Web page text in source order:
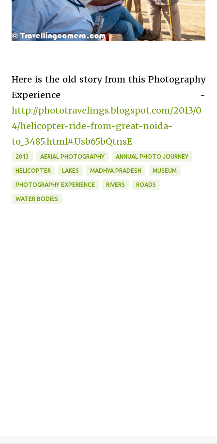
Here is the old story from this Photography
Experience -
http://phototravelings.blogspot.com/2013/0
4/helicopter-ride-from-great-noida-
to_3485.html#.Usb65bQtnsE
2013 AERIAL PHOTOGRAPHY ANNUAL PHOTO JOURNEY
HELICOPTER LAKES MADHYA PRADESH MUSEUM
PHOTOGRAPHY EXPERIENCE RIVERS ROADS
WATER BODIES